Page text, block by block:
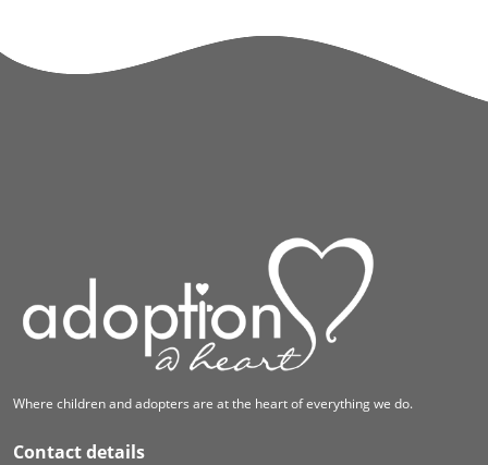
Where children and adopters are at the heart of everything we do.
Contact details